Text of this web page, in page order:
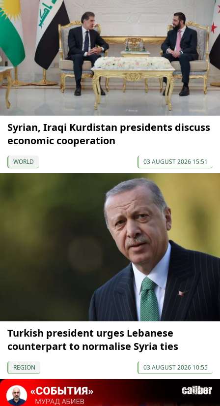
Syrian, Iraqi Kurdistan presidents discuss
economic cooperation
WORLD 03 AUGUST 2026 15:51
Turkish president urges Lebanese
counterpart to normalise Syria ties
REGION 03 AUGUST 2026 10:55